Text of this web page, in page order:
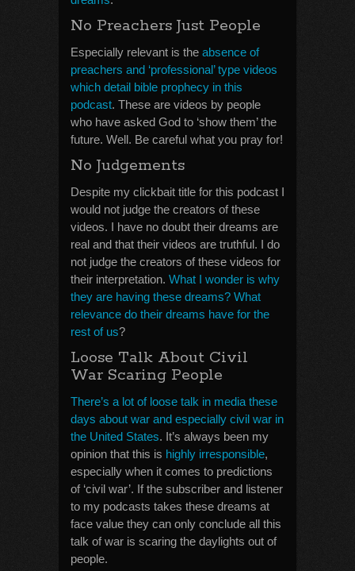
No Preachers Just People
Especially relevant is the absence of
preachers and ‘professional’ type videos
which detail bible prophecy in this
podcast. These are videos by people
who have asked God to ‘show them’ the
future. Well. Be careful what you pray for!
No Judgements
Despite my clickbait title for this podcast I
would not judge the creators of these
videos. I have no doubt their dreams are
real and that their videos are truthful. I do
not judge the creators of these videos for
their interpretation. What I wonder is why
they are having these dreams? What
relevance do their dreams have for the
rest of us?
Loose Talk About Civil
War Scaring People
There’s a lot of loose talk in media these
days about war and especially civil war in
the United States. It’s always been my
opinion that this is highly irresponsible,
especially when it comes to predictions
of ‘civil war’. If the subscriber and listener
to my podcasts takes these dreams at
face value they can only conclude all this
talk of war is scaring the daylights out of
people.